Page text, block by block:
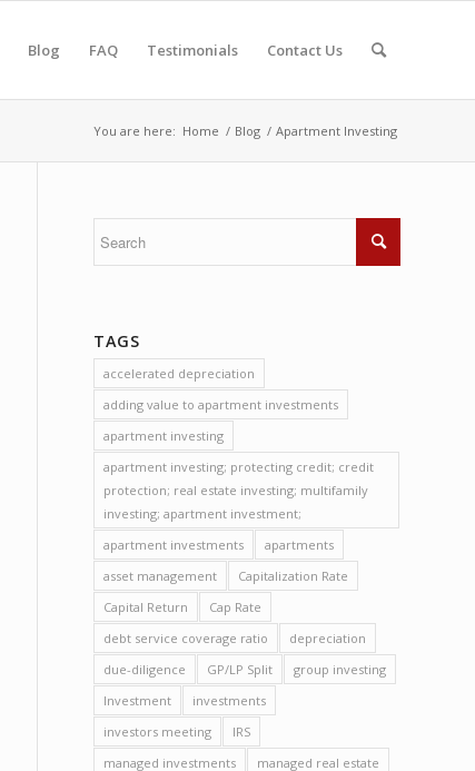
Blog FAQ Testimonials Contact Us
You are here: Home / Blog / Apartment Investing
TAGS
accelerated depreciation
adding value to apartment investments
apartment investing
apartment investing; protecting credit; credit
protection; real estate investing; multifamily
investing; apartment investment;
apartment investments
apartments
asset management
Capitalization Rate
Capital Return
Cap Rate
debt service coverage ratio
depreciation
due-diligence
GP/LP Split
group investing
Investment
investments
investors meeting
IRS
managed investments
managed real estate